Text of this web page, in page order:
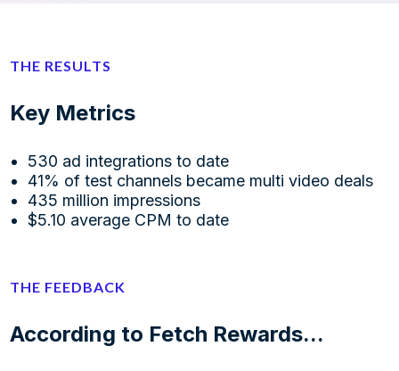
THE RESULTS
Key Metrics
530 ad integrations to date
41% of test channels became multi video deals
435 million impressions
$5.10 average CPM to date
THE FEEDBACK
According to Fetch Rewards...